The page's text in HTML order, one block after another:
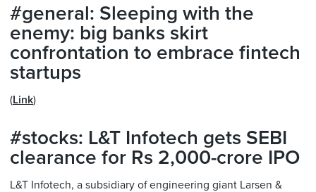
#general: Sleeping with the
enemy: big banks skirt
confrontation to embrace fintech
startups
(Link)
#stocks: L&T Infotech gets SEBI
clearance for Rs 2,000-crore IPO
L&T Infotech, a subsidiary of engineering giant Larsen &